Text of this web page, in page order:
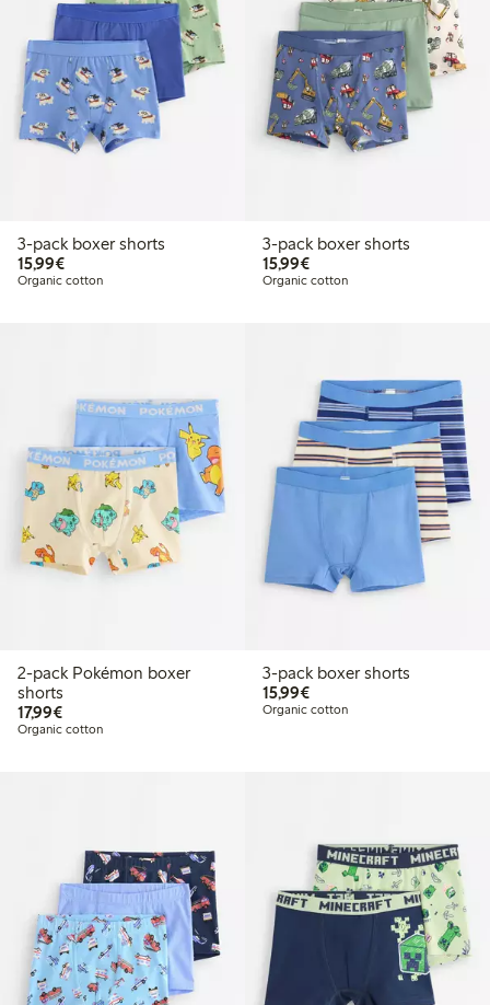
3-pack boxer shorts
15,99€€15.99
Organic cotton
3-pack boxer shorts
15,99€€15.99
Organic cotton
2-pack Pokémon boxer
shorts
17,99€€17.99
Organic cotton
3-pack boxer shorts
15,99€€15.99
Organic cotton